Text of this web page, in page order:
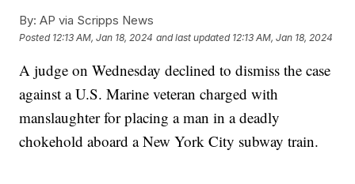
By: AP via Scripps News
Posted 12:13 AM, Jan 18, 2024 and last updated 12:13 AM, Jan 18, 2024
A judge on Wednesday declined to dismiss the case
against a U.S. Marine veteran charged with
manslaughter for placing a man in a deadly
chokehold aboard a New York City subway train.